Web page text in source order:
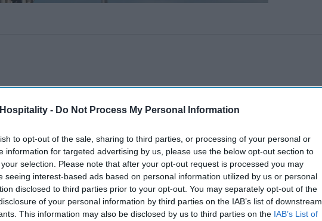
- Do Not Process My Personal Information
to opt-out of the sale, sharing to third parties, or processing of your personal or
information for targeted advertising by us, please use the below opt-out section to
selection. Please note that after your opt-out request is processed you may
seeing interest-based ads based on personal information utilized by us or personal
disclosed to third parties prior to your opt-out. You may separately opt-out of the
of your personal information by third parties on the IAB’s list of downstream
This information may also be disclosed by us to third parties on the IAB’s List of